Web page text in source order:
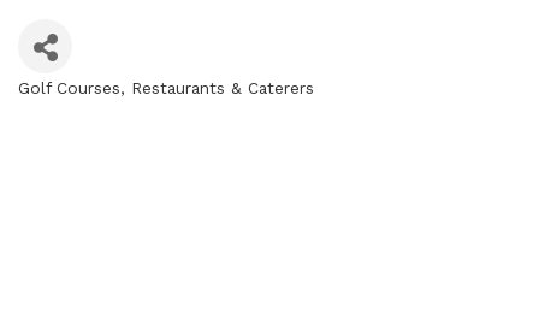
Golf Courses Restaurants & Caterers